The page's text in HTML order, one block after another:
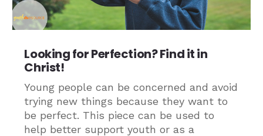
Looking for Perfection? Find it in
Christ!
Young people can be concerned and avoid
trying new things because they want to
be perfect. This piece can be used to
help better support youth or as a